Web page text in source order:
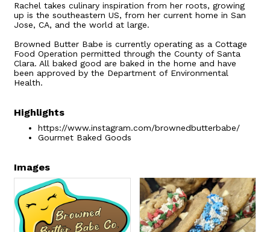
Rachel takes culinary inspiration from her roots, growing
up is the southeastern US, from her current home in San
Jose, CA, and the world at large.
Browned Butter Babe is currently operating as a Cottage
Food Operation permitted through the County of Santa
Clara. All baked good are baked in the home and have
been approved by the Department of Environmental
Health.
Highlights
https://www.instagram.com/brownedbutterbabe/
Gourmet Baked Goods
Images